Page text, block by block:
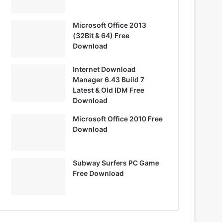
Microsoft Office 2013
(32Bit & 64) Free
Download
Internet Download
Manager 6.43 Build 7
Latest & Old IDM Free
Download
Microsoft Office 2010 Free
Download
Subway Surfers PC Game
Free Download